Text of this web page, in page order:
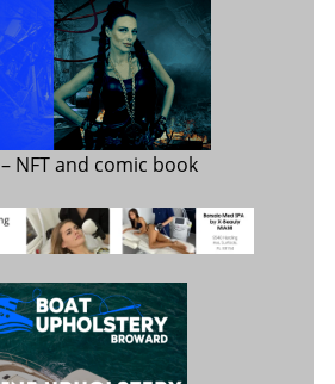
– NFT and comic book